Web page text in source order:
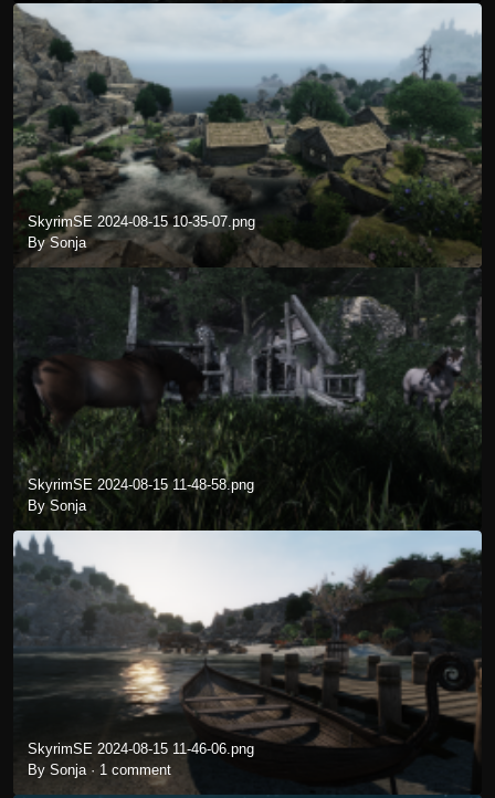
SkyrimSE 2024-08-15 10-35-07.png
By Sonja
SkyrimSE 2024-08-15 11-48-58.png
By Sonja
SkyrimSE 2024-08-15 11-46-06.png
By Sonja · 1 comment